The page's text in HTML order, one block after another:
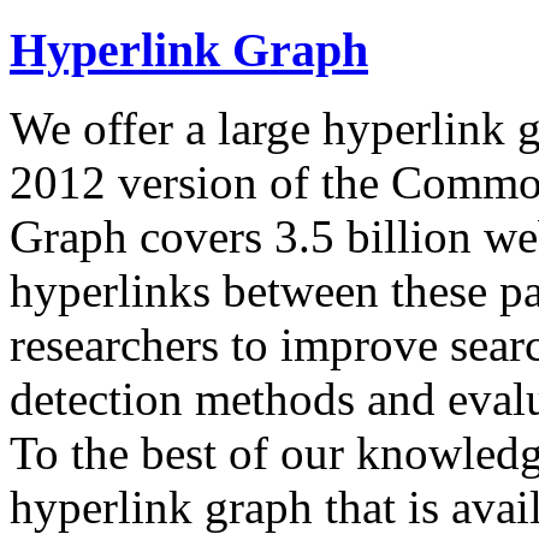
Hyperlink Graph
We offer a large hyperlink
2012 version of the
Graph covers 3.5 billion
hyperlinks between these
researchers to improve
detection methods and
To the best of our
hyperlink graph that is